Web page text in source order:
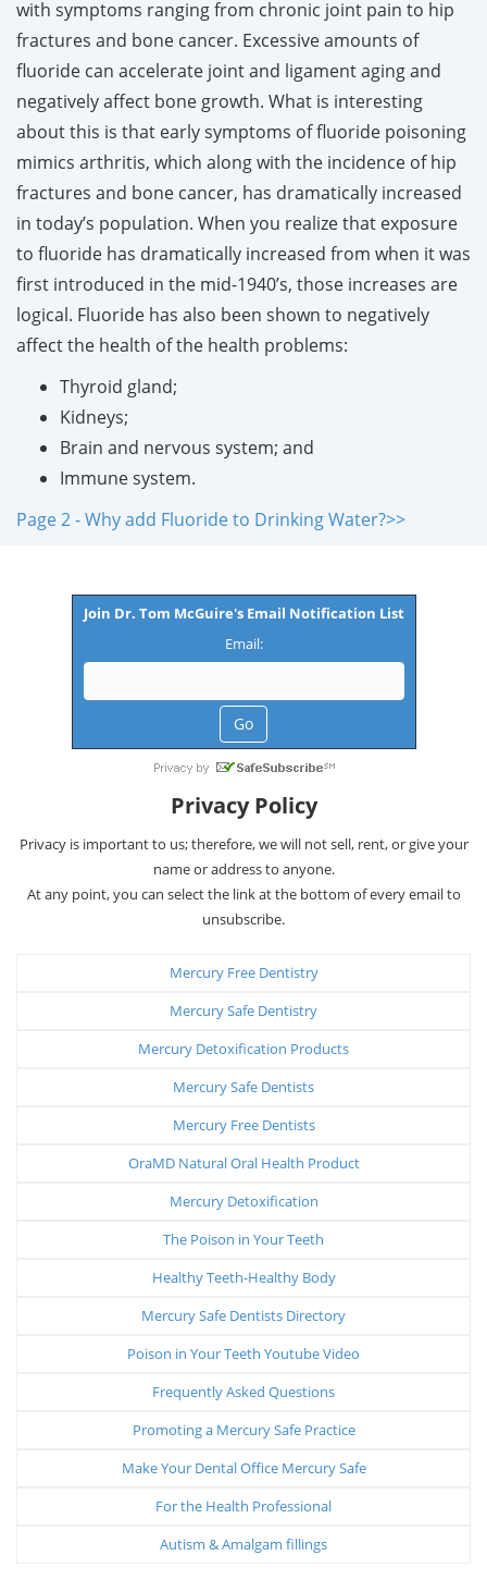
with symptoms ranging from chronic joint pain to hip
fractures and bone cancer. Excessive amounts of
fluoride can accelerate joint and ligament aging and
negatively affect bone growth. What is interesting
about this is that early symptoms of fluoride poisoning
mimics arthritis, which along with the incidence of hip
fractures and bone cancer, has dramatically increased
in today’s population. When you realize that exposure
to fluoride has dramatically increased from when it was
first introduced in the mid-1940’s, those increases are
logical. Fluoride has also been shown to negatively
affect the health of the health problems:
Thyroid gland;
Kidneys;
Brain and nervous system; and
Immune system.
Page 2 - Why add Fluoride to Drinking Water?>>
Join Dr. Tom McGuire's Email Notification List
Email:
Privacy Policy
Privacy is important to us; therefore, we will not sell, rent, or give your
name or address to anyone.
At any point, you can select the link at the bottom of every email to
unsubscribe.
Mercury Free Dentistry
Mercury Safe Dentistry
Mercury Detoxification Products
Mercury Safe Dentists
Mercury Free Dentists
OraMD Natural Oral Health Product
Mercury Detoxification
The Poison in Your Teeth
Healthy Teeth-Healthy Body
Mercury Safe Dentists Directory
Poison in Your Teeth Youtube Video
Frequently Asked Questions
Promoting a Mercury Safe Practice
Make Your Dental Office Mercury Safe
For the Health Professional
Autism & Amalgam fillings